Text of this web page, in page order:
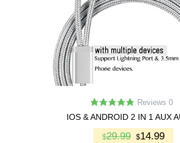
Reviews 0
IOS & ANDROID 2 IN 1 AUX
$29.99 $14.99